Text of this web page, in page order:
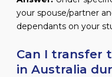
your spouse/partner
dependants on your
Can I transfer
in Australia